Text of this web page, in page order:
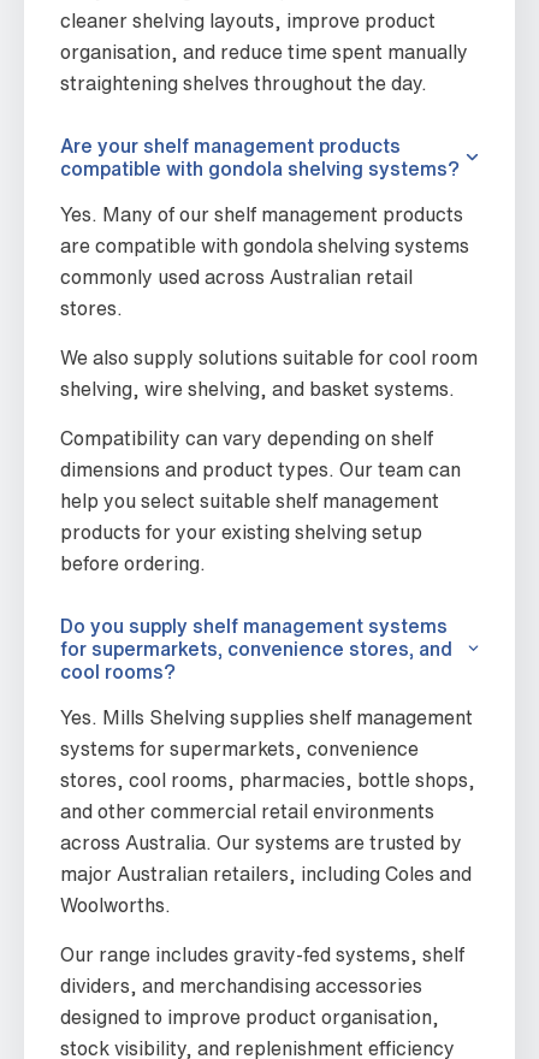
cleaner shelving layouts, improve product
organisation, and reduce time spent manually
straightening shelves throughout the day.
Are your shelf management products
compatible with gondola shelving systems?
Yes. Many of our shelf management products
are compatible with gondola shelving systems
commonly used across Australian retail
stores.
We also supply solutions suitable for cool room
shelving, wire shelving, and basket systems.
Compatibility can vary depending on shelf
dimensions and product types. Our team can
help you select suitable shelf management
products for your existing shelving setup
before ordering.
Do you supply shelf management systems
for supermarkets, convenience stores, and
cool rooms?
Yes. Mills Shelving supplies shelf management
systems for supermarkets, convenience
stores, cool rooms, pharmacies, bottle shops,
and other commercial retail environments
across Australia. Our systems are trusted by
major Australian retailers, including Coles and
Woolworths.
Our range includes gravity-fed systems, shelf
dividers, and merchandising accessories
designed to improve product organisation,
stock visibility, and replenishment efficiency